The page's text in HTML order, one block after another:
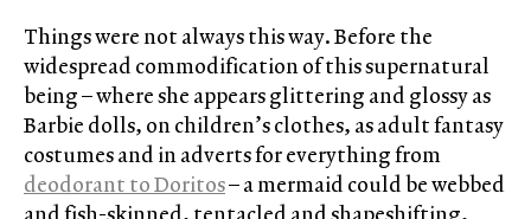
Things were not always this way. Before the
widespread commodification of this supernatural
being – where she appears glittering and glossy as
Barbie dolls, on children’s clothes, as adult fantasy
costumes and in adverts for everything from
deodorant to Doritos– a mermaid could be webbed